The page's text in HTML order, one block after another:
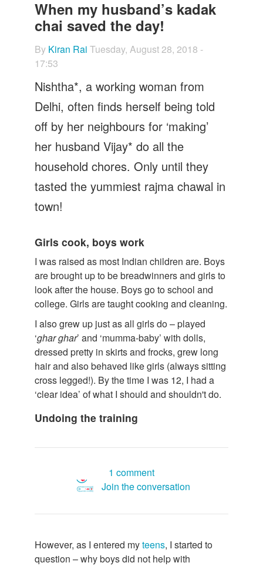
Let's Talk
Contact us
When my husband’s kadak
chai saved the day!
By Kiran Rai Tuesday, August 28, 2018 -
17:53
Nishtha*, a working woman from
Delhi, often finds herself being told
off by her neighbours for ‘making’
her husband Vijay* do all the
household chores. Only until they
tasted the yummiest rajma chawal in
town!
Girls cook, boys work
I was raised as most Indian children are. Boys
are brought up to be breadwinners and girls to
look after the house. Boys go to school and
college. Girls are taught cooking and cleaning.
I also grew up just as all girls do – played
‘gharghar’ and ‘mumma-baby’ with dolls,
dressed pretty in skirts and frocks, grew long
hair and also behaved like girls (always sitting
cross legged!). By the time I was 12, I had a
‘clear idea’ of what I should and shouldn't do.
Undoing the training
1 comment
Join the conversation
However, as I entered myteens, I started to
question – why boys did not help with